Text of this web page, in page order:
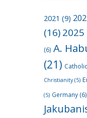
2021 (9)
(16)2025
(6) A.
(21)
Christianity(5)
(5) Germany (6)